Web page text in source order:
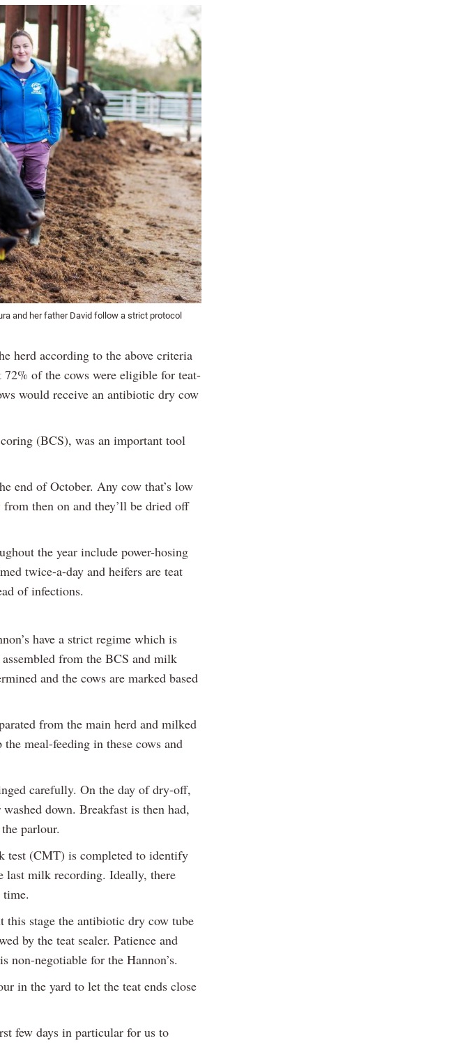
and her father David follow a strict protocol
herd according to the above criteria
of the cows were eligible for teat-
would receive an antibiotic dry cow
(BCS), was an important tool
end of October. Any cow that’s low
then on and they’ll be dried off
the year include power-hosing
twice-a-day and heifers are teat
of infections.
have a strict regime which is
from the BCS and milk
and the cows are marked based
from the main herd and milked
meal-feeding in these cows and
carefully. On the day of dry-off,
down. Breakfast is then had,
parlour.
test (CMT) is completed to identify
last milk recording. Ideally, there
this stage the antibiotic dry cow tube
by the teat sealer. Patience and
non-negotiable for the Hannon’s.
in the yard to let the teat ends close
few days in particular for us to